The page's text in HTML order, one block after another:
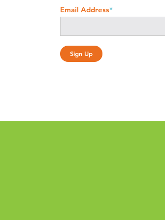
Email Address*